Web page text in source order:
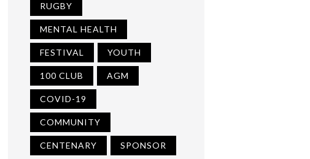
RUGBY
MENTAL HEALTH
FESTIVAL YOUTH
100 CLUB AGM
COVID-19
COMMUNITY
CENTENARY SPONSOR